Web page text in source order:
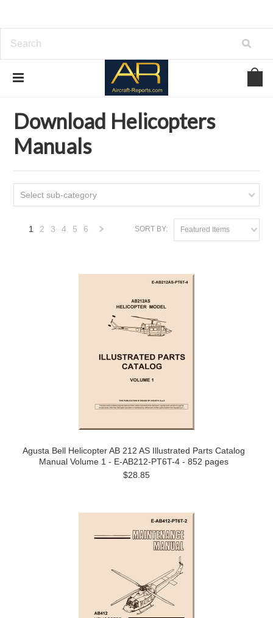
Download Helicopters Manuals
Download Helicopters
Manuals
Select sub-category
SORT BY: Featured Items
1 2 3 4 5 6
Agusta Bell Helicopter AB 212 AS Illustrated Parts Catalog
Manual Volume 1 - E-AB212-PT6T-4 - 852 pages
$28.85